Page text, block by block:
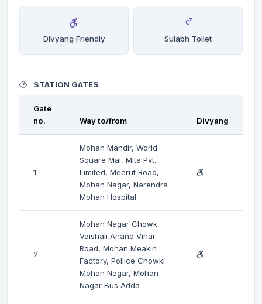
Divyang Friendly Sulabh Toilet
STATION GATES
Gate
no.
Way to/from Divyang
1
Mohan Mandir, World
Square Mal, Mita Pvt.
Limited, Meerut Road,
Mohan Nagar, Narendra
Mohan Hospital
2
Mohan Nagar Chowk,
Vaishali Anand Vihar
Road, Mohan Meakin
Factory, Pollice Chowki
Mohan Nagar, Mohan
Nagar Bus Adda